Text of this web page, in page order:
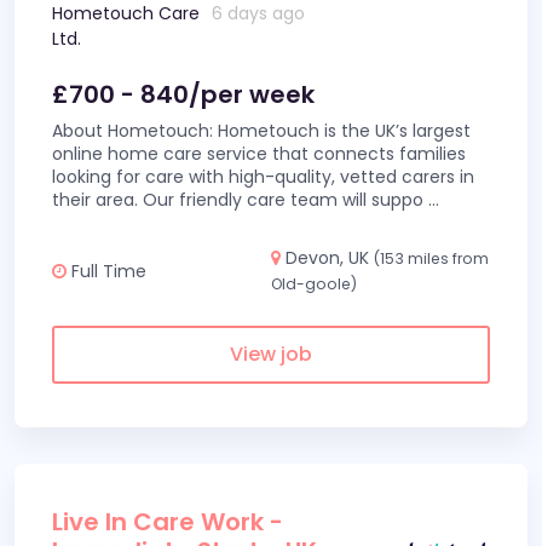
Hometouch Care
Ltd.
6 days ago
£700 - 840/per week
About Hometouch: Hometouch is the UK’s largest
online home care service that connects families
looking for care with high-quality, vetted carers in
their area. Our friendly care team will suppo ...
Full Time
Devon, UK (153 miles from
Old-goole)
View job
Live In Care Work -